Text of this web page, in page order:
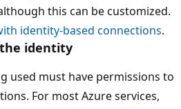
this can be customized.
identity-based connections.
identity
used must have permissions to
For most Azure services,